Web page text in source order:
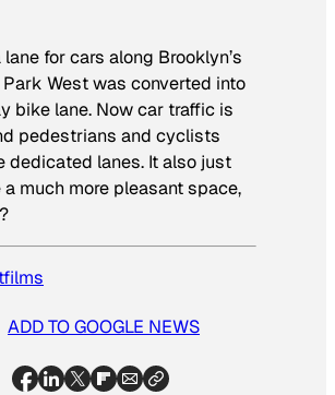
lane for cars along Brooklyn’s
West was converted into
bike lane. Now car traffic is
pedestrians and cyclists
dedicated lanes. It also just
much more pleasant space,
ADD TO GOOGLE NEWS